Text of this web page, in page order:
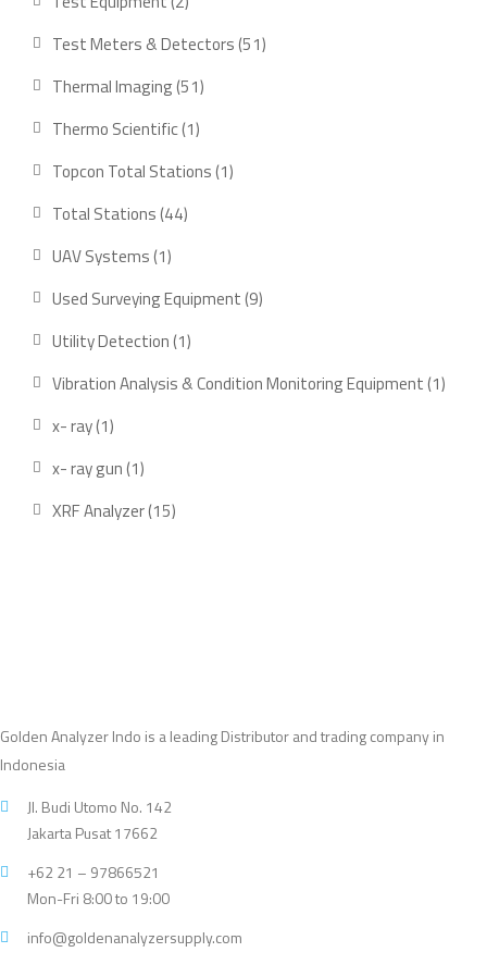
products
Test Meters & Detectors 5151
Thermal Imaging 5151
Thermo Scientific 11
product
Topcon Total Stations 11
Total Stations 4444
UAV Systems 11
Used Surveying Equipment 99
Utility Detection 11
Vibration Analysis & Condition Monitoring Equipment 11
x- ray 11
product
x- ray gun 11
product
XRF Analyzer 1515
Golden Analyzer Indo is a leading Distributor and trading company in
Indonesia
Jl. Budi Utomo No. 142
Jakarta Pusat 17662
+62 21 – 97866521
Mon-Fri 8:00 to 19:00
info@goldenanalyzersupply.com